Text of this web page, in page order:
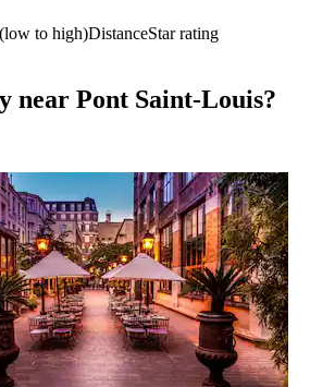
to high)DistanceStar rating
near Pont Saint-Louis?